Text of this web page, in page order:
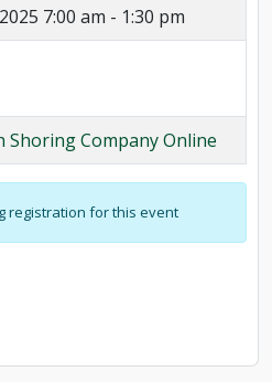
7:00 am - 1:30 pm
Shoring Company Online
registration for this event